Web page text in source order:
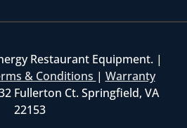
Restaurant Equipment. |
& Conditions | Warranty
Fullerton Ct. Springfield, VA
22153